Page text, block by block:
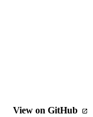
View on GitHub